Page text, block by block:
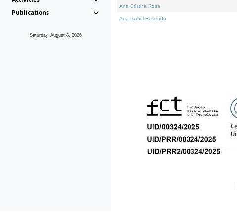
Publications
Saturday, August 8, 2026
Ana Cristina Rosa
Ana Isabel Rosendo